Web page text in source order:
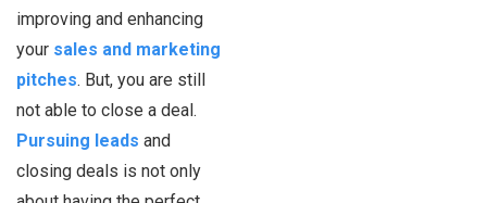
improving and enhancing
your sales and marketing
pitches. But, you are still
not able to close a deal.
Pursuing leads and
closing deals is not only